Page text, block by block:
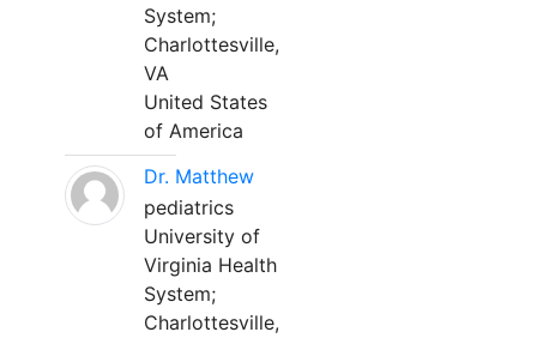
System;
Charlottesville,
VA
United States
of America
Dr. Matthew
pediatrics
University of
Virginia Health
System;
Charlottesville,